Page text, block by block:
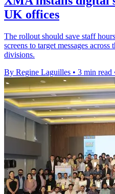
UK offices
The rollout should save staff
screens to target messages
divisions.
By Regine Laguilles • 3 min read